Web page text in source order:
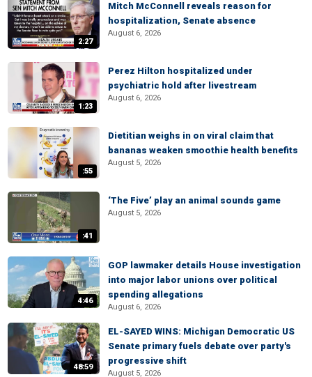
2:27
Mitch McConnell reveals reason for
hospitalization, Senate absence
August 6, 2026
1:23
Perez Hilton hospitalized under
psychiatric hold after livestream
August 6, 2026
:55
Dietitian weighs in on viral claim that
bananas weaken smoothie health benefits
August 5, 2026
:41
‘The Five’ play an animal sounds game
August 5, 2026
4:46
GOP lawmaker details House investigation
into major labor unions over political
spending allegations
August 6, 2026
48:59
EL-SAYED WINS: Michigan Democratic US
Senate primary fuels debate over party's
progressive shift
August 5, 2026